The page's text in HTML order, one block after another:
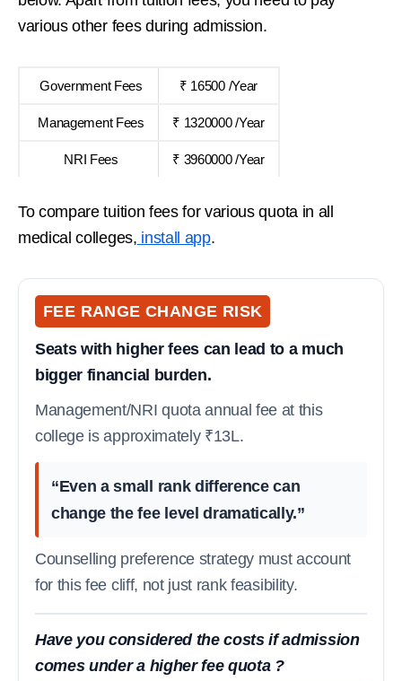
various other fees during admission.
Government Fees ₹ 16500 /Year
Management Fees ₹ 1320000 /Year
NRI Fees ₹ 3960000 /Year
To compare tuition fees for various quota in all
medical colleges, install app.
FEE RANGE CHANGE RISK
Seats with higher fees can lead to a much
bigger financial burden.
Management/NRI quota annual fee at this
college is approximately ₹13L.
“Even a small rank difference can
change the fee level dramatically.”
Counselling preference strategy must account
for this fee cliff, not just rank feasibility.
Have you considered the costs if admission
comes under a higher fee quota ?